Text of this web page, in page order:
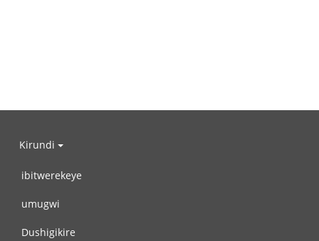
Kirundi
ibitwerekeye
umugwi
Dushigikire